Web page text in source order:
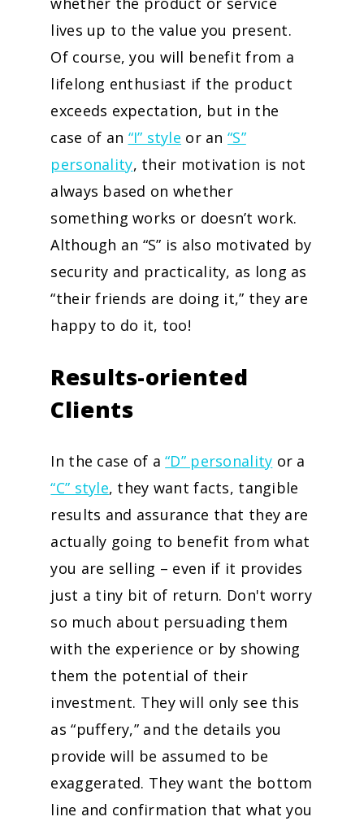
lives up to the value you present.
Of course, you will benefit from a
lifelong enthusiast if the product
exceeds expectation, but in the
case of an “I” style or an “S”
personality, their motivation is not
always based on whether
something works or doesn’t work.
Although an “S” is also motivated by
security and practicality, as long as
“their friends are doing it,” they are
happy to do it, too!
Results-oriented
Clients
In the case of a“D” personality or a
“C” style, they want facts, tangible
results and assurance that they are
actually going to benefit from what
you are selling – even if it provides
just a tiny bit of return. Don't worry
so much about persuading them
with the experience or by showing
them the potential of their
investment. They will only see this
as “puffery,” and the details you
provide will be assumed to be
exaggerated. They want the bottom
line and confirmation that what you